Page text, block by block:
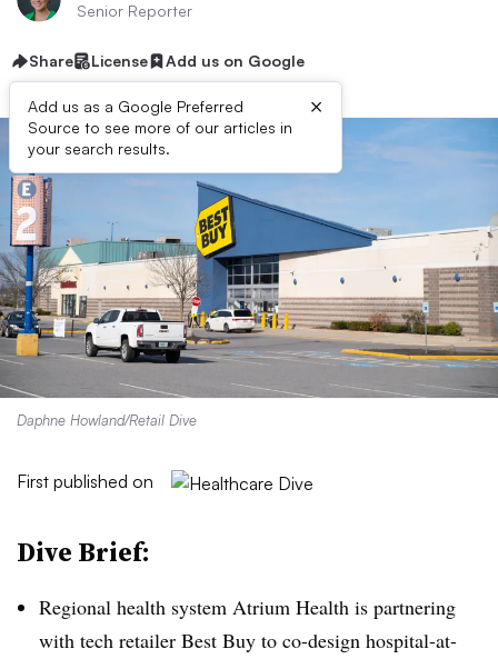
Senior Reporter
Share License Add us on Google
Add us as a Google Preferred
Source to see more of our articles in
your search results.
×
Daphne Howland/Retail Dive
First published on
Dive Brief:
Regional health system Atrium Health is partnering
with tech retailer Best Buy to co-design hospital-at-